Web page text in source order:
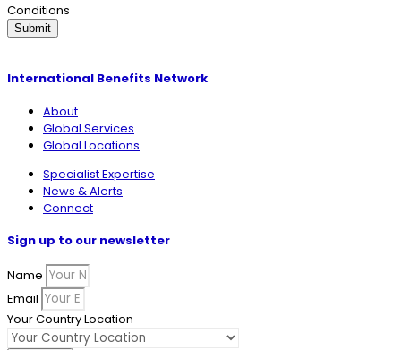
Conditions
Submit
International Benefits Network
About
Global Services
Global Locations
Specialist Expertise
News & Alerts
Connect
Sign up to our newsletter
Name
Email
Your Country Location